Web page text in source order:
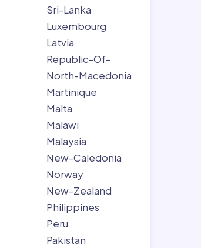
Sri-Lanka
Luxembourg
Latvia
Republic-Of-
North-Macedonia
Martinique
Malta
Malawi
Malaysia
New-Caledonia
Norway
New-Zealand
Philippines
Peru
Pakistan